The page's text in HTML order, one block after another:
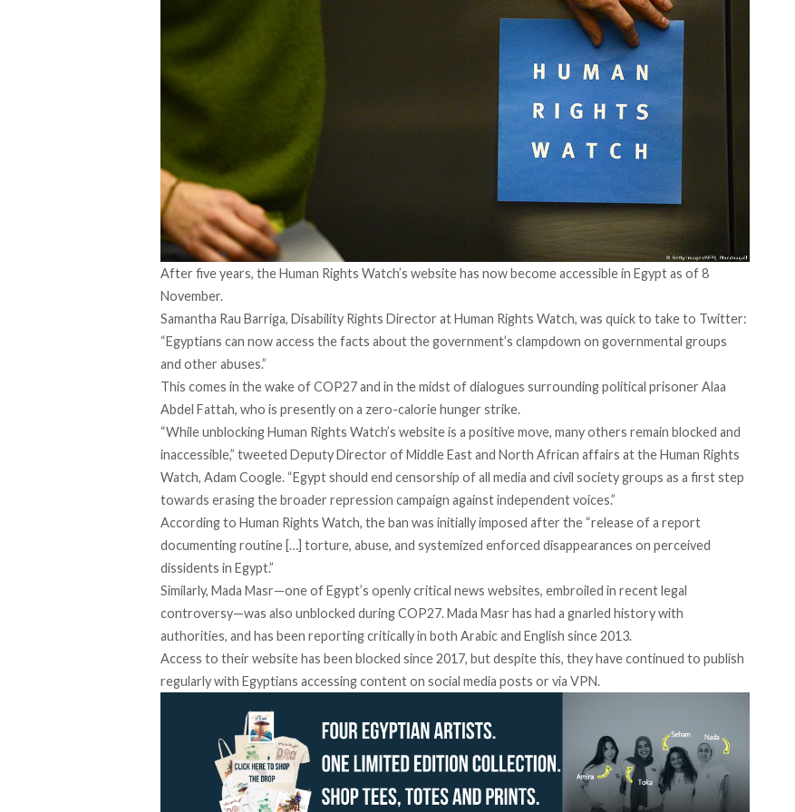
After five years, the Human Rights Watch’s website has now become accessible in Egypt as of 8
November.
Samantha Rau Barriga, Disability Rights Director at Human Rights Watch, was quick to take to Twitter:
“Egyptians can now access the facts about the government’s clampdown on governmental groups
and other abuses.”
This comes in the wake of COP27 and in the midst of dialogues surrounding political prisoner Alaa
Abdel Fattah, who is presently on a zero-calorie hunger strike.
“While unblocking Human Rights Watch’s website is a positive move, many others remain blocked and
inaccessible,” tweeted Deputy Director of Middle East and North African affairs at the Human Rights
Watch, Adam Coogle. “Egypt should end censorship of all media and civil society groups as a first step
towards erasing the broader repression campaign against independent voices.”
According to Human Rights Watch, the ban was initiallyimposed after the “release of a report
documenting routine […] torture, abuse, and systemized enforced disappearances on perceived
dissidents in Egypt.”
Similarly, Mada Masr—one of Egypt’s openly critical news websites, embroiled in recent legal
controversy—was also unblocked during COP27. Mada Masr has had a gnarled history with
authorities, and has been reportingcritically in both Arabic and English since 2013.
Access to their website has been blocked since 2017, but despite this, they have continued to publish
regularly with Egyptians accessing content on social media posts or via VPN.